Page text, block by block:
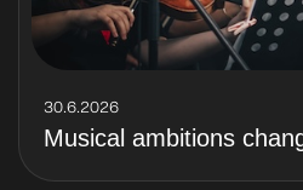
30.6.2026
Musical ambitions